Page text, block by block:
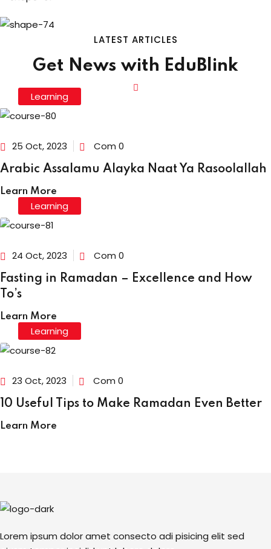
LATEST ARTICLES
Get News with EduBlink
Learning
25 Oct, 2023 Com 0
Arabic Assalamu Alayka Naat Ya Rasoolallah
Learn More
Learning
24 Oct, 2023 Com 0
Fasting in Ramadan – Excellence and How
To’s
Learn More
Learning
23 Oct, 2023 Com 0
10 Useful Tips to Make Ramadan Even Better
Learn More
Lorem ipsum dolor amet consecto adi pisicing elit sed